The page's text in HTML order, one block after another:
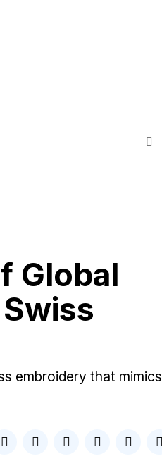
Global
embroidery that mimics